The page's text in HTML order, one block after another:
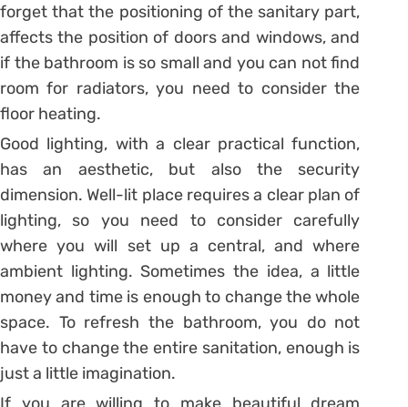
forget that the positioning of the sanitary part,
affects the position of doors and windows, and
if the bathroom is so small and you can not find
room for radiators, you need to consider the
floor heating.
Good lighting, with a clear practical function,
has an aesthetic, but also the security
dimension. Well-lit place requires a clear plan of
lighting, so you need to consider carefully
where you will set up a central, and where
ambient lighting. Sometimes the idea, a little
money and time is enough to change the whole
space. To refresh the bathroom, you do not
have to change the entire sanitation, enough is
just a little imagination.